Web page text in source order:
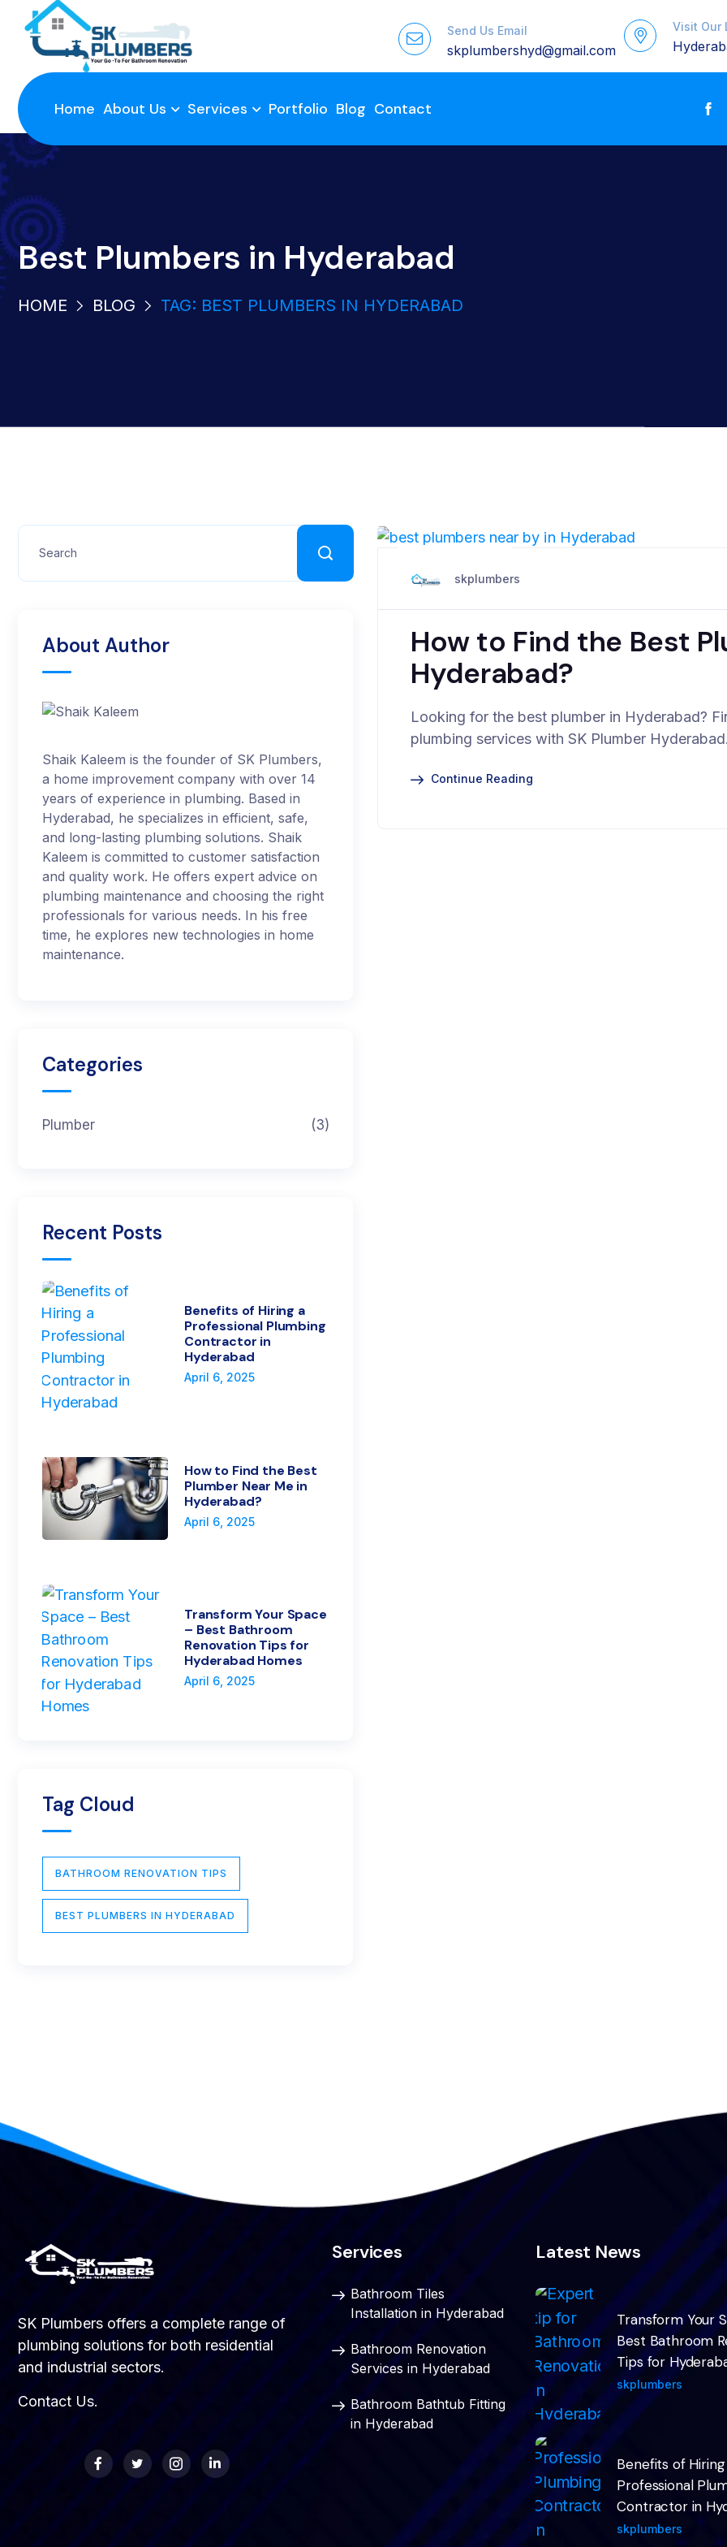
Send Us Email
skplumbershyd@gmail.com
Visit Our
Home About Us Services Portfolio Blog Contact
Best Plumbers in Hyderabad
HOME BLOG TAG: BEST PLUMBERS IN HYDERABAD
skplumbers
How to Find the Best
Hyderabad?
Looking for the best plumber in Hyderabad?
plumbing services with SK Plumber
Continue Reading
About Author
Shaik Kaleem is the founder of SK Plumbers,
a home improvement company with over 14
years of experience in plumbing. Based in
Hyderabad, he specializes in efficient, safe,
and long-lasting plumbing solutions. Shaik
Kaleem is committed to customer satisfaction
and quality work. He offers expert advice on
plumbing maintenance and choosing the right
professionals for various needs. In his free
time, he explores new technologies in home
maintenance.
Categories
Plumber (3)
Recent Posts
Benefits of Hiring a
Professional Plumbing
Contractor in
Hyderabad
April 6, 2025
How to Find the Best
Plumber Near Me in
Hyderabad?
April 6, 2025
Transform Your Space
– Best Bathroom
Renovation Tips for
Hyderabad Homes
April 6, 2025
Tag Cloud
BATHROOM RENOVATION TIPS
BEST PLUMBERS IN HYDERABAD
SK Plumbers offers a complete range of
plumbing solutions for both residential
and industrial sectors.
Contact Us.
Services
Bathroom Tiles
Installation in Hyderabad
Bathroom Renovation
Services in Hyderabad
Bathroom Bathtub Fitting
in Hyderabad
Latest News
Transform Your
Best Bathroom
Tips for
skplumbers
Benefits of
Professional
Contractor in
skplumbers